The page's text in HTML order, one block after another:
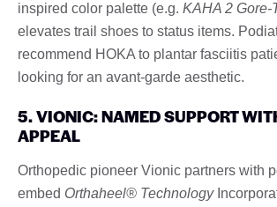
inspired color palette (e.g. KAHA 2 Gore-
elevates trail shoes to status items.
recommend HOKA to plantar fasciitis
looking for an avant-garde aesthetic.
5. VIONIC: NAMED SUPPORT
APPEAL
Orthopedic pioneer Vionic partners with
embed Orthaheel® Technology